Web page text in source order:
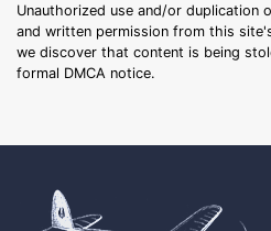
Unauthorized use and/or duplication
and written permission from this
we discover that content is being
formal DMCA notice.